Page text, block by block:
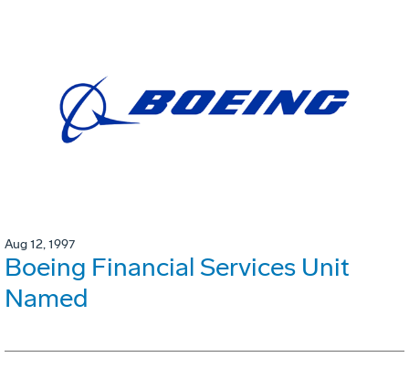
Aug 12, 1997
Boeing Financial Services Unit
Named